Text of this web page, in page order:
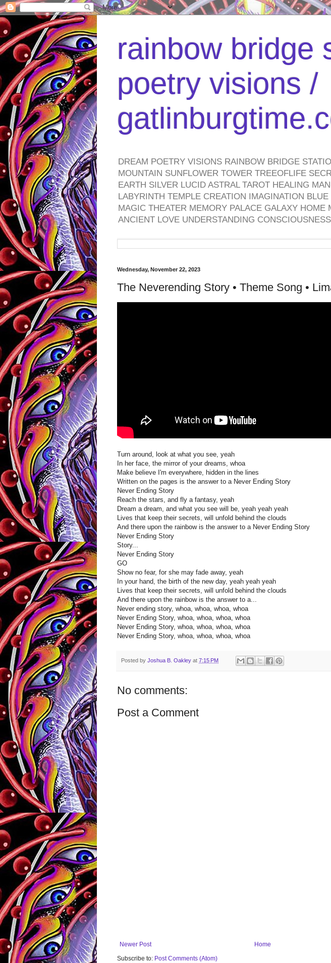
rainbow bridge
poetry visions /
DREAM POETRY VISIONS RAINBOW BRIDGE
MOUNTAIN SUNFLOWER TOWER TREEOFLIFE
EARTH SILVER LUCID ASTRAL TAROT HEALING
LABYRINTH TEMPLE CREATION IMAGINATION
MAGIC THEATER MEMORY PALACE GALAXY
ANCIENT LOVE UNDERSTANDING
Wednesday, November 22, 2023
The Neverending Story • Theme Song •
Turn around, look at what you see, yeah
In her face, the mirror of your dreams, whoa
Make believe I'm everywhere, hidden in the lines
Written on the pages is the answer to a Never Ending Story
Never Ending Story
Reach the stars, and fly a fantasy, yeah
Dream a dream, and what you see will be, yeah yeah yeah
Lives that keep their secrets, will unfold behind the clouds
And there upon the rainbow is the answer to a Never Ending Story
Never Ending Story
Story...
Never Ending Story
GO
Show no fear, for she may fade away, yeah
In your hand, the birth of the new day, yeah yeah yeah
Lives that keep their secrets, will unfold behind the clouds
And there upon the rainbow is the answer to a...
Never ending story, whoa, whoa, whoa, whoa
Never Ending Story, whoa, whoa, whoa, whoa
Never Ending Story, whoa, whoa, whoa, whoa
Never Ending Story, whoa, whoa, whoa, whoa
Posted by Joshua B. Oakley at 7:15 PM
No comments:
Post a Comment
Newer Post
Home
Subscribe to: Post Comments (Atom)